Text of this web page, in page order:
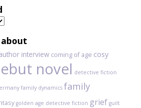
interview coming of age cosy
novel detective fiction
family dynamics family
golden age detective fiction grief guilt